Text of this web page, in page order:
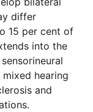
differ
15 per cent of
into the
hearing
and